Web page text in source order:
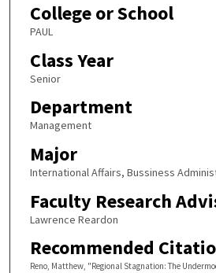
College or School
PAUL
Class Year
Senior
Department
Management
Major
International Affairs, Bussiness
Faculty Research
Lawrence Reardon
Recommended
Reno, Matthew, "Regional Stagnation: The